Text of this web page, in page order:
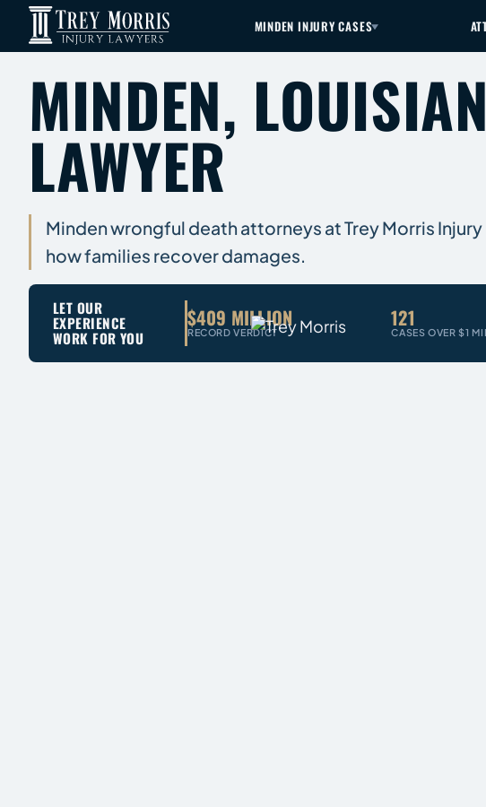
MINDEN INJURY CASES
MINDEN,
LAWYER
Minden wrongful death attorneys at Trey Morris
how families recover damages.
LET OUR
EXPERIENCE
WORK FOR YOU
$409 MILLION
RECORD VERDICT
121
CASES OVER $1